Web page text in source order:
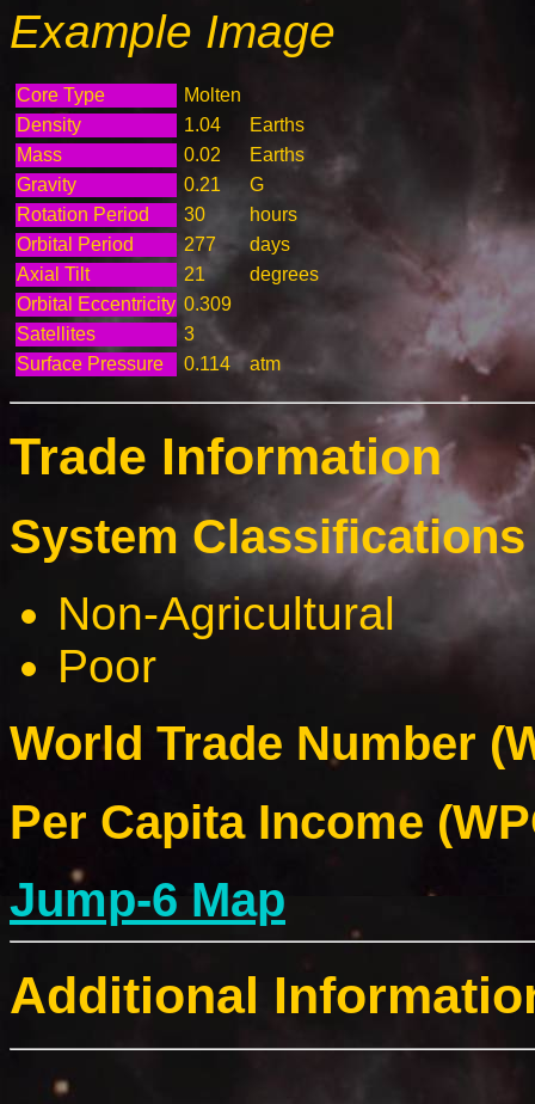
Example Image
Core Type
Molten
Density
1.04
Earths
Mass
0.02
Earths
Gravity
0.21
G
Rotation Period
30
hours
Orbital Period
277
days
Axial Tilt
21
degrees
Orbital Eccentricity 0.309
Satellites
3
Surface Pressure
0.114 atm
Trade Information
System
Non-Agricultural
Poor
World Trade Number
Per Capita Income
Jump-6 Map
Additional